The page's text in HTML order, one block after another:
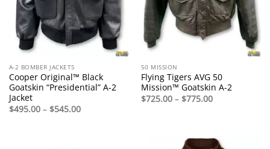
A-2 BOMBER JACKETS
Cooper Original™ Black
Goatskin “Presidential” A-2
Jacket
$495.00 – $545.00Price
range:
50 MISSION
Flying Tigers AVG 50
Mission™ Goatskin A-2
$725.00 – $775.00Price
range: